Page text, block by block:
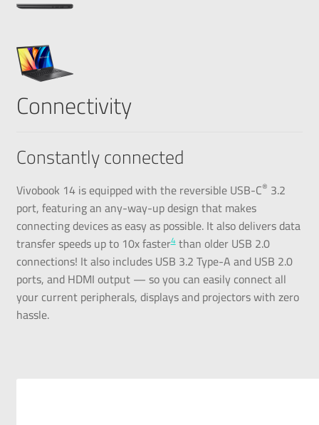
Connectivity
Constantly connected
Vivobook 14 is equipped with the reversible USB-C® 3.2
port, featuring an any-way-up design that makes
connecting devices as easy as possible. It also delivers data
transfer speeds up to 10x faster4than older USB 2.0
connections! It also includes USB 3.2 Type-A and USB 2.0
ports, and HDMI output — so you can easily connect all
your current peripherals, displays and projectors with zero
hassle.